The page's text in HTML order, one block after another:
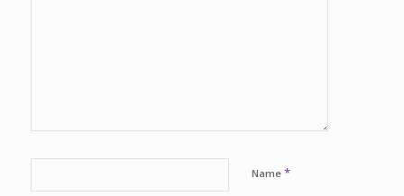
Name *